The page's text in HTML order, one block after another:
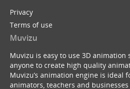
Privacy
Terms of use
Muvizu
Muvizu is easy to use 3D animation
anyone to create high quality
Muvizu’s animation engine is ideal
animators, teachers and businesses